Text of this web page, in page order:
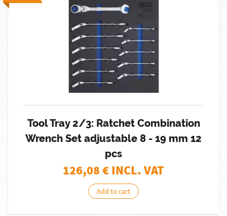
Tool Tray 2/3: Ratchet Combination
Wrench Set adjustable 8 - 19 mm 12
pcs
126,08€ INCL. VAT
Add to cart